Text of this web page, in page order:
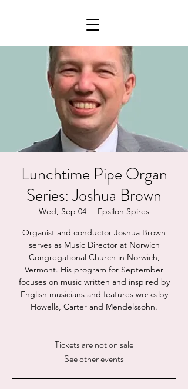
Lunchtime Pipe Organ
Series: Joshua Brown
Wed, Sep 04
  |
Epsilon Spires
Organist and conductor Joshua Brown
serves as Music Director at Norwich
Congregational Church in Norwich,
Vermont. His program for September
focuses on music written and inspired by
English musicians and features works by
Howells, Carter and Mendelssohn.
Tickets are not on sale
See other events